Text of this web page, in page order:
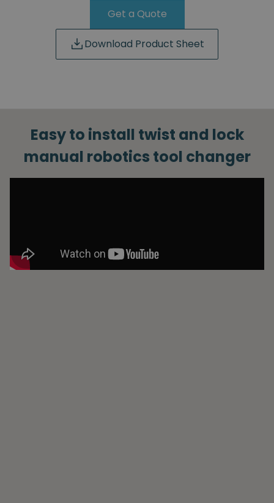
Get a Quote
Download Product Sheet
Easy to install twist and lock
manual robotics tool changer